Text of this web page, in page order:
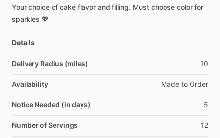
Your choice of cake flavor and filling. Must choose color for
sparkles 💖
Details
Delivery Radius (miles) 10
Availability Made to Order
Notice Needed (in days) 5
Number of Servings 12